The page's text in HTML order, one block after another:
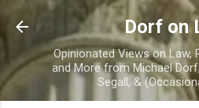
Skip to main
Dorf on
Opinionated Views on Law,
and More from Michael
Segall, &